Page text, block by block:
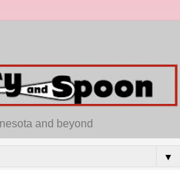
and beyond
▼